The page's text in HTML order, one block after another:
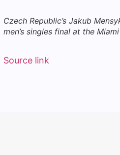
Czech Republic’s Jakub
men’s singles final at the
Source link